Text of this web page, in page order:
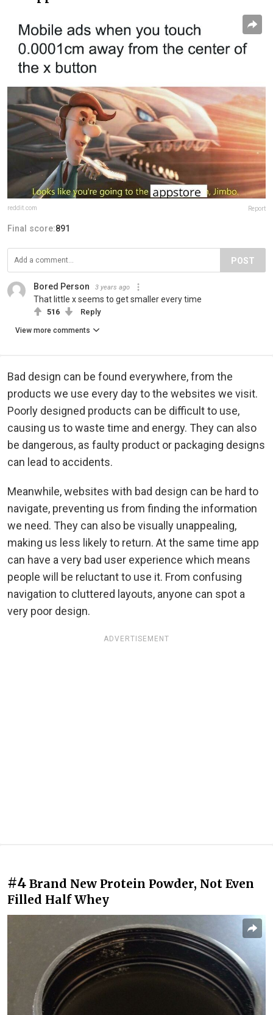
reddit.com Report
Final score:891
POST
Bored Person 3 years ago
That little x seems to get smaller every time
516 Reply
View more comments
Bad design can be found everywhere, from the
products we use every day to the websites we visit.
Poorly designed products can be difficult to use,
causing us to waste time and energy. They can also
be dangerous, as faulty product or packaging designs
can lead to accidents.
Meanwhile, websites with bad design can be hard to
navigate, preventing us from finding the information
we need. They can also be visually unappealing,
making us less likely to return. At the same time app
can have a very bad user experience which means
people will be reluctant to use it. From confusing
navigation to cluttered layouts, anyone can spot a
very poor design.
ADVERTISEMENT
#4 Brand New Protein Powder, Not Even
Filled Half Whey